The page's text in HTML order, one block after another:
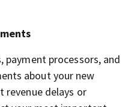
processors, and
about your new
revenue delays or